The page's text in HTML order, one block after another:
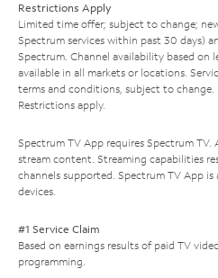
Restrictions Apply
Limited time offer; subject to change;
Spectrum services within past 30 days)
Spectrum. Channel availability based on
available in all markets or locations.
terms and conditions, subject to change.
Restrictions apply.
Spectrum TV App requires Spectrum
stream content. Streaming capabilities
channels supported. Spectrum TV App
devices.
#1 Service Claim
Based on earnings results of paid TV
programming.